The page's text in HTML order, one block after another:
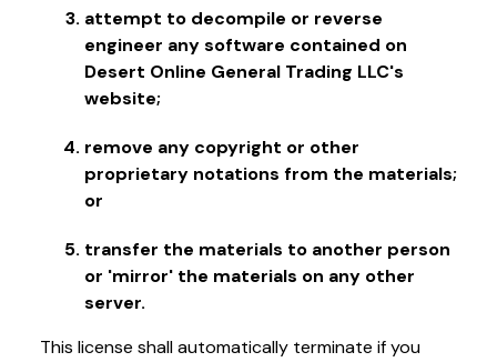
attempt to decompile or reverse
engineer any software contained on
Desert Online General Trading LLC's
website;
remove any copyright or other
proprietary notations from the materials;
or
transfer the materials to another person
or 'mirror' the materials on any other
server.
This license shall automatically terminate if you